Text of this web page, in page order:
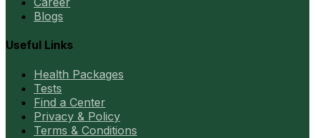
Blogs
Useful Links
Health Packages
Tests
Find a Center
Privacy & Policy
Terms & Conditions